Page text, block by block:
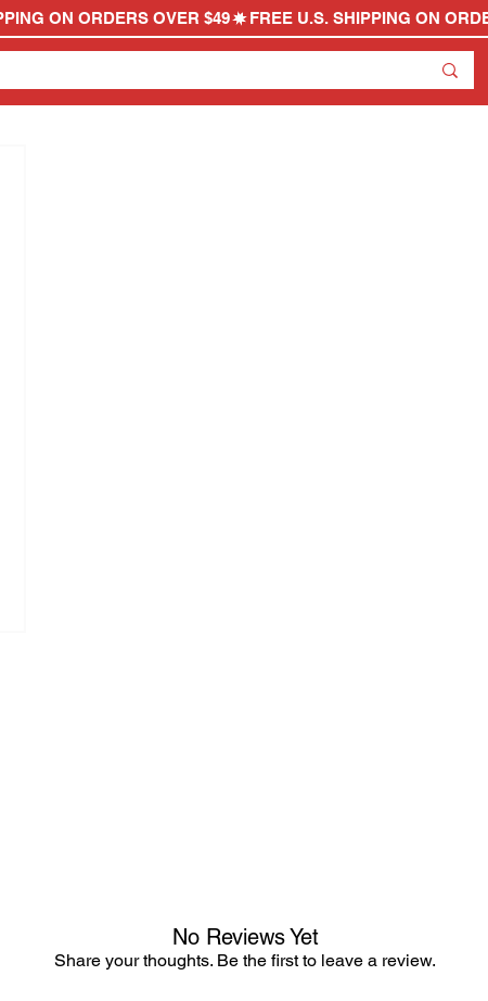
No Reviews Yet
Share your thoughts. Be the first to leave a review.